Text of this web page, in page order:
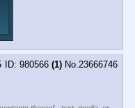
980566 (1) No. 23666746